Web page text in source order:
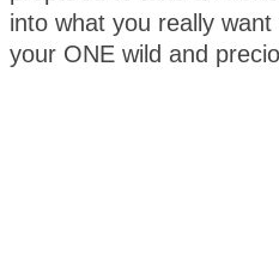
into what you really
your ONE wild and